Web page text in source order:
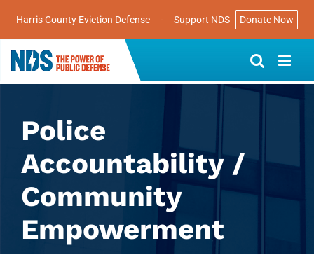
Harris County Eviction Defense - Support NDS Donate Now
Skip
to
Police
Accountability /
Community
Empowerment